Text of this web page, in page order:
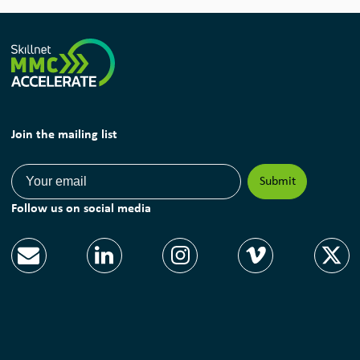
Join the mailing list
Follow us on social media